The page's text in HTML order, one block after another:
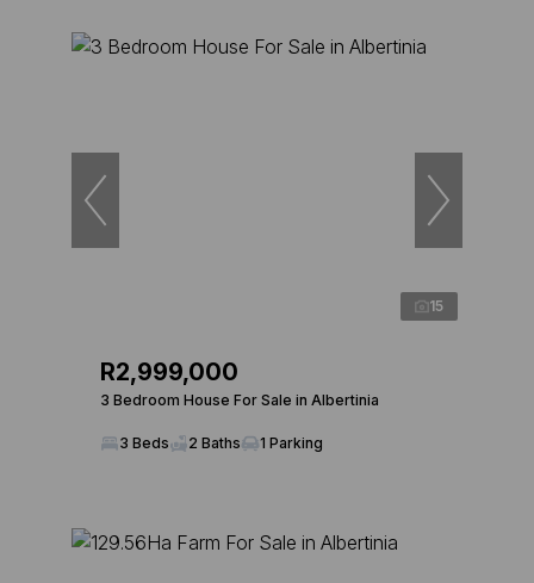
15
R2,999,000
3 Bedroom House For Sale in Albertinia
3 Beds 2 Baths 1 Parking